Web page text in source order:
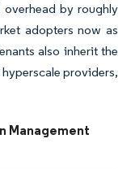
overhead by roughly
adopters now as
also inherit the
providers,
Management